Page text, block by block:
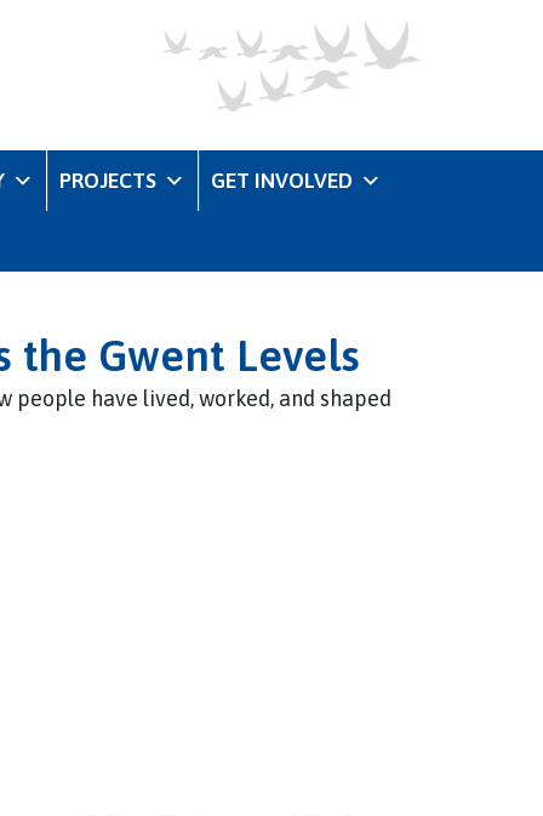
PROJECTS GET INVOLVED
the Gwent Levels
have lived, worked, and shaped